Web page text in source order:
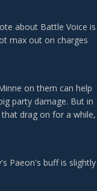
about Battle Voice is
max out on charges
on them can help
party damage. But in
drag on for a while,
Paeon's buff is slightly